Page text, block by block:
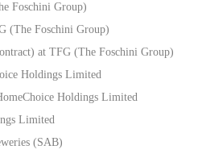
Foschini Group)
(The Foschini Group)
at TFG (The Foschini Group)
Holdings Limited
Holdings Limited
Limited
(SAB)